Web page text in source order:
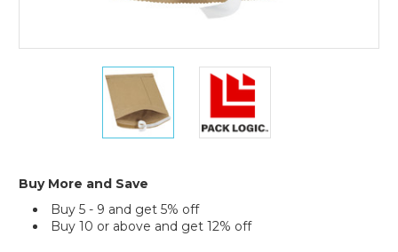
8
x
12"
Kraft
#2
Seal
Padded
8
1/2
x
12"
Kraft
Padded
Buy More and Save
Buy 5 - 9 and get 5% off
Buy 10 or above and get 12% off